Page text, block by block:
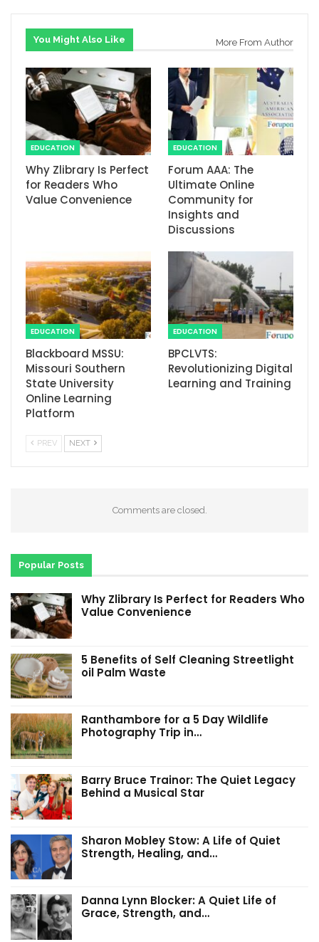
You Might Also Like More From Author
EDUCATION
Why Zlibrary Is Perfect
for Readers Who
Value Convenience
EDUCATION
Forum AAA: The
Ultimate Online
Community for
Insights and
Discussions
EDUCATION
Blackboard MSSU:
Missouri Southern
State University
Online Learning
Platform
EDUCATION
BPCLVTS:
Revolutionizing Digital
Learning and Training
PREV NEXT
Comments are closed.
Popular Posts
Why Zlibrary Is Perfect for Readers Who
Value Convenience
5 Benefits of Self Cleaning Streetlight
oil Palm Waste
Ranthambore for a 5 Day Wildlife
Photography Trip in…
Barry Bruce Trainor: The Quiet Legacy
Behind a Musical Star
Sharon Mobley Stow: A Life of Quiet
Strength, Healing, and…
Danna Lynn Blocker: A Quiet Life of
Grace, Strength, and…